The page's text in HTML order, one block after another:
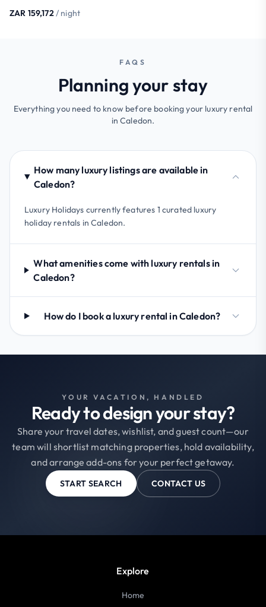
ZAR 159,172/ night
FAQS
Planning your stay
Everything you need to know before booking your luxury rental
in Caledon.
How many luxury listings are available in
Caledon?
Luxury Holidays currently features 1 curated luxury
holiday rentals in Caledon.
What amenities come with luxury rentals in
Caledon?
How do I book a luxury rental in Caledon?
YOUR VACATION, HANDLED
Ready to design your stay?
Share your travel dates, wishlist, and guest count—our
team will shortlist matching properties, hold availability,
and arrange add-ons for your perfect getaway.
START SEARCH CONTACT US
Explore
Home